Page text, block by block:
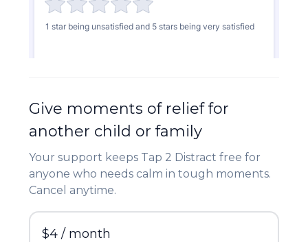
Give moments of relief for
another child or family
Your support keeps Tap 2 Distract free for
anyone who needs calm in tough moments.
Cancel anytime.
$4 / month